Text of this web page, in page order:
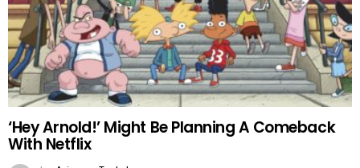
‘Hey Arnold!’ Might Be Planning A Comeback
With Netflix